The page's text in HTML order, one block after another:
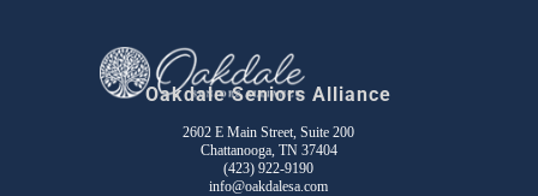
Oakdale Seniors Alliance
2602 E Main Street, Suite 200
Chattanooga, TN 37404
(423) 922-9190
info@oakdalesa.com